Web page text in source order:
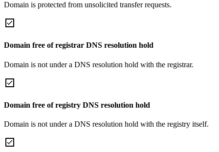
Domain is protected from unsolicited transfer requests.
Domain free of registrar DNS resolution hold
Domain is not under a DNS resolution hold with the registrar.
Domain free of registry DNS resolution hold
Domain is not under a DNS resolution hold with the registry itself.